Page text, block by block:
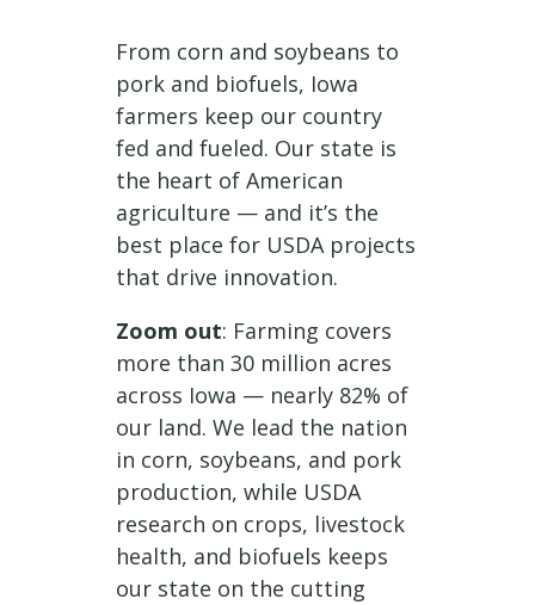
From corn and soybeans to
pork and biofuels, Iowa
farmers keep our country
fed and fueled. Our state is
the heart of American
agriculture — and it’s the
best place for USDA projects
that drive innovation.
Zoom out: Farming covers
more than 30 million acres
across Iowa — nearly 82% of
our land. We lead the nation
in corn, soybeans, and pork
production, while USDA
research on crops, livestock
health, and biofuels keeps
our state on the cutting